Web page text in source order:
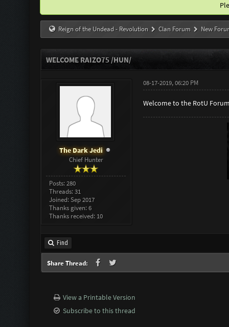
Reign of the Undead - Revolution Clan Forum New
WELCOME RAIZO75 /HUN/
The Dark Jedi
Chief Hunter
Posts: 280
Threads: 31
Joined: Sep 2017
Thanks given: 6
Thanks received: 10
08-17-2019, 06:20 PM
Welcome to the RotU
Find
Share Thread:
View a Printable Version
Subscribe to this thread